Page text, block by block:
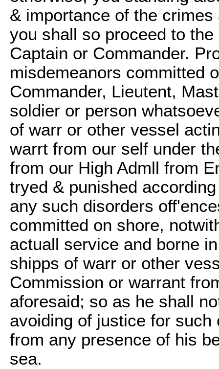
& importance of the
you shall so proceed to
Captain or Commander.
misdemeanors committed
Commander, Lieutent,
soldier or person
of warr or other vessel
warrt from our self under
from our High Admll from
tryed & punished
any such disorders
committed on shore,
actuall service and borne
shipps of warr or other
Commission or warrant
aforesaid; so as he shall
avoiding of justice for
from any presence of his
sea.